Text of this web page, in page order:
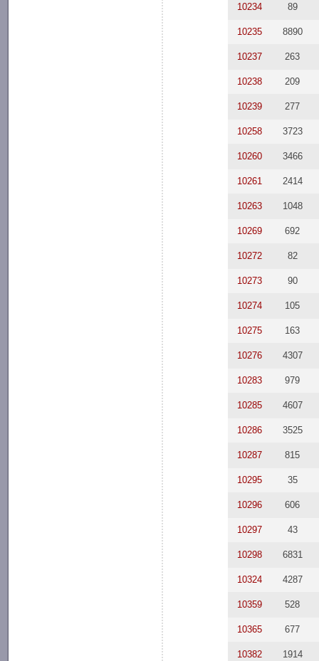
10234 89
10235 8890
10237 263
10238 209
10239 277
10258 3723
10260 3466
10261 2414
10263 1048
10269 692
10272 82
10273 90
10274 105
10275 163
10276 4307
10283 979
10285 4607
10286 3525
10287 815
10295 35
10296 606
10297 43
10298 6831
10324 4287
10359 528
10365 677
10382 1914